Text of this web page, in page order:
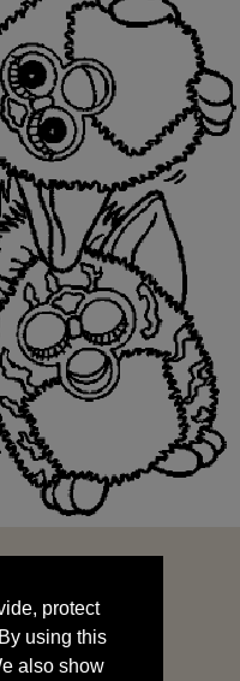
using this
also show
your data
protect
using this
also show